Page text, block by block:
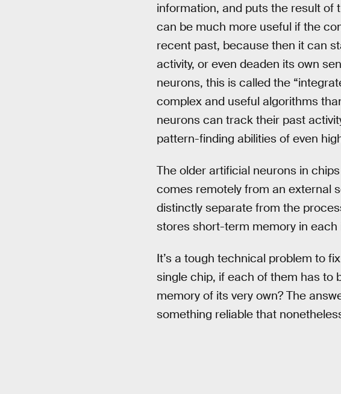
information, and puts the result
can be much more useful if the
recent past, because then it can
activity, or even deaden its own
neurons, this is called the
complex and useful algorithms
neurons can track their past
pattern-finding abilities of even
The older artificial neurons in
comes remotely from an external
distinctly separate from the
stores short-term memory in each
It’s a tough technical problem to
single chip, if each of them has to
memory of its very own? The
something reliable that